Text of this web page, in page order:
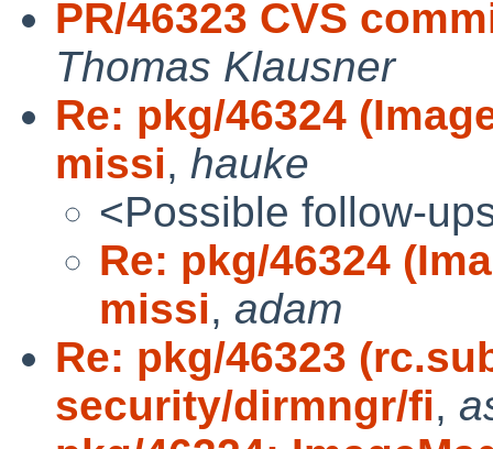
PR/46323 CVS
Thomas Klausner
Re: pkg/46324
missi, hauke
<Possible follow-
Re: pkg/46324
missi, adam
Re: pkg/46323
security/dirmngr/fi,